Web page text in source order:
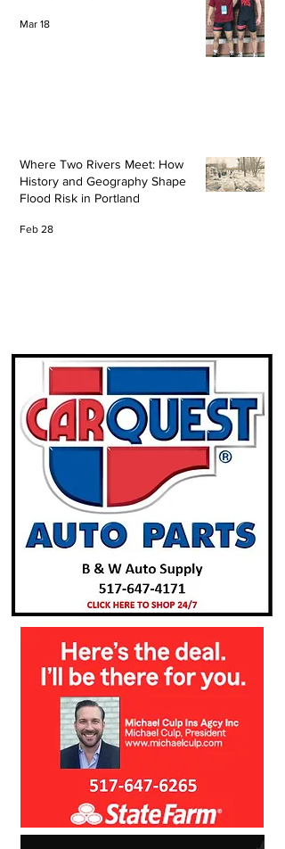
Mar 18
Where Two Rivers Meet: How
History and Geography Shape
Flood Risk in Portland
Feb 28